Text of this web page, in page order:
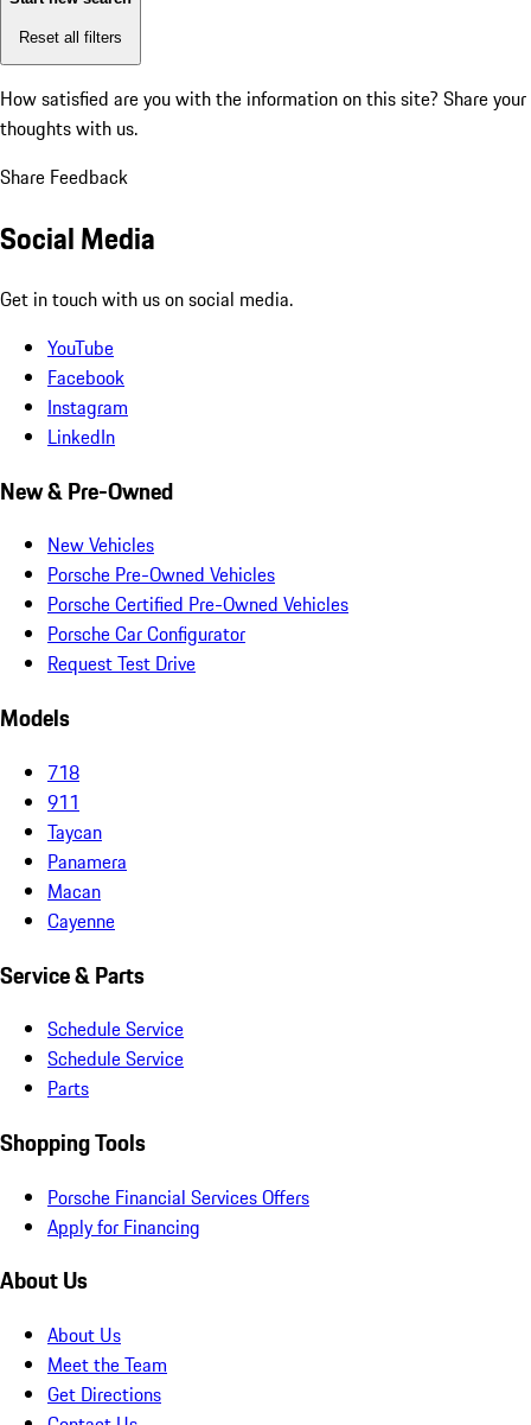
Reset all filters
How satisfied are you with the information on this site? Share your
thoughts with us.
Share Feedback
Social Media
Get in touch with us on social media.
YouTube
Facebook
Instagram
LinkedIn
New & Pre-Owned
New Vehicles
Porsche Pre-Owned Vehicles
Porsche Certified Pre-Owned Vehicles
Porsche Car Configurator
Request Test Drive
Models
718
911
Taycan
Panamera
Macan
Cayenne
Service & Parts
Schedule Service
Schedule Service
Parts
Shopping Tools
Porsche Financial Services Offers
Apply for Financing
About Us
About Us
Meet the Team
Get Directions